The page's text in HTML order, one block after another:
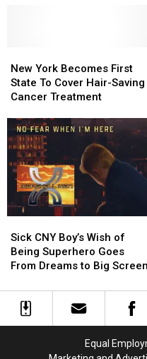
York
Becomes
First
To
Cover
Hair-
Saving
Cancer
Treatment
New York Becomes First
State To Cover Hair-Saving
Cancer Treatment
York
Becomes
First
To
Cover
Hair-
Saving
Cancer
Treatment
CNY
Boy’s
Wish
Being
Superhero
Sick CNY Boy’s Wish of
Being Superhero Goes
From Dreams to Big Screen
CNY
Boy’s
Wish
Being
Superhero
Equal